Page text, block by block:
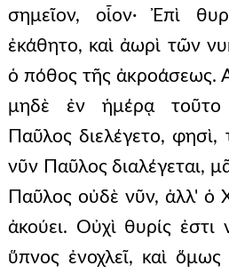
σημεῖον, οἷον· Ἐπὶ
ἐκάθητο, καὶ ἀωρὶ τῶν
ὁ πόθος τῆς ἀκροάσεως.
μηδὲ ἐν ἡμέρᾳ τοῦτο
Παῦλος διελέγετο, φησὶ,
νῦν Παῦλος διαλέγεται,
Παῦλος οὐδὲ νῦν, ἀλλ' ὁ
ἀκούει. Οὐχὶ θυρίς
ὕπνος ἐνοχλεῖ, καὶ